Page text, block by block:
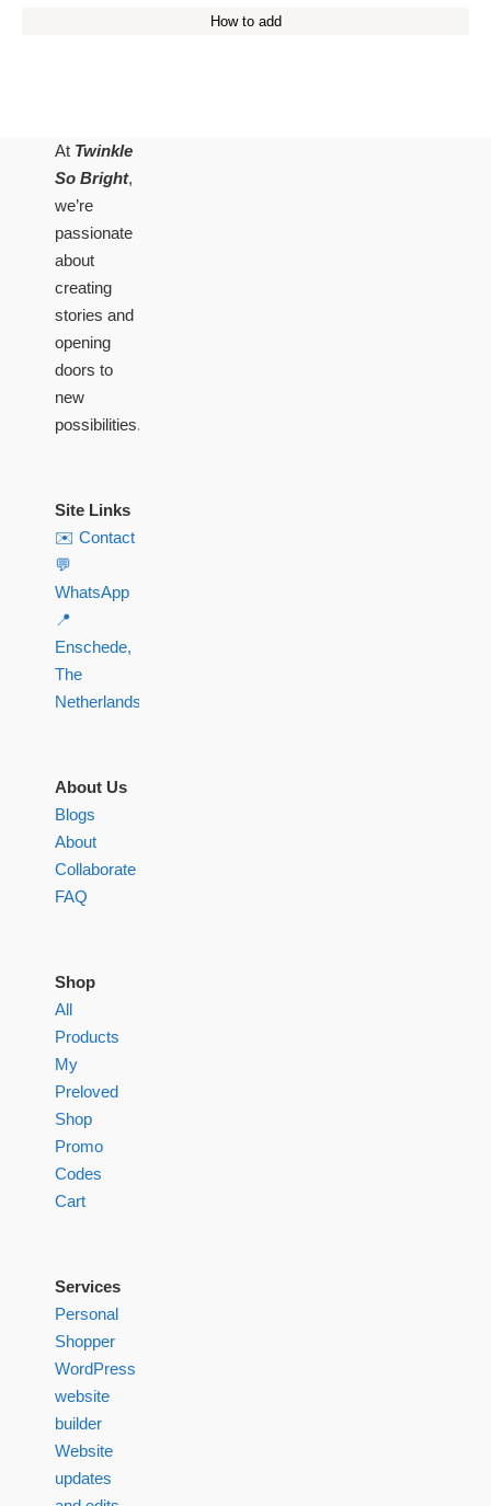
How to add
At Twinkle
So Bright,
we’re
passionate
about
creating
stories and
opening
doors to
new
possibilities.
Site Links
✉️ Contact
💬
WhatsApp
📍
Enschede,
The
Netherlands
About Us
Blogs
About
Collaborate
FAQ
Shop
All
Products
My
Preloved
Shop
Promo
Codes
Cart
Services
Personal
Shopper
WordPress
website
builder
Website
updates